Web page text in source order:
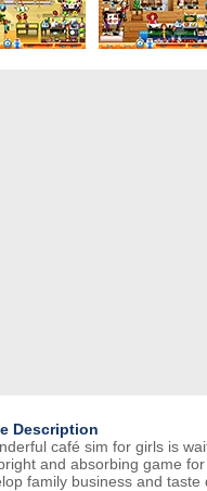
Description
café sim for girls is
and absorbing game
family business and taste